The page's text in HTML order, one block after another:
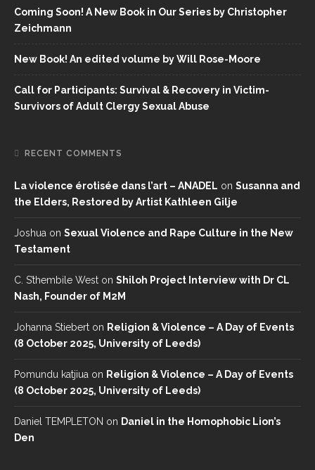
Coming Soon! A New Book in Our Series by Christopher
Zeichmann
New Book! An edited volume by Will Rose-Moore
Call for Participants: Survival & Recovery in Victim-
Survivors of Adult Clergy Sexual Abuse
RECENT COMMENTS
La violence érotisée dans l’art – ANADEL on Susanna and
the Elders, Restored by Artist Kathleen Gilje
Joshua on Sexual Violence and Rape Culture in the New
Testament
C. S’thembile West on Shiloh Project Interview with Dr CL
Nash, Founder of M2M
Johanna Stiebert on Religion & Violence – A Day of Events
(8 October 2025, University of Leeds)
Pomundu katjiua on Religion & Violence – A Day of Events
(8 October 2025, University of Leeds)
Daniel TEMPLETON on Daniel in the Homophobic Lion’s
Den